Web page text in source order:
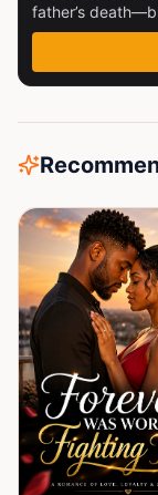
father’s
part...